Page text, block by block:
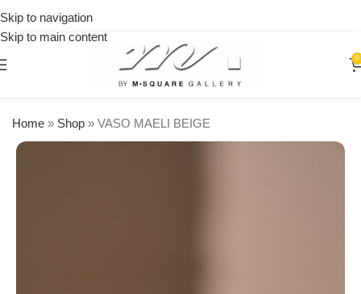
Skip to navigation
Skip to main content
0
Home » Shop » VASO MAELI BEIGE
orders
over